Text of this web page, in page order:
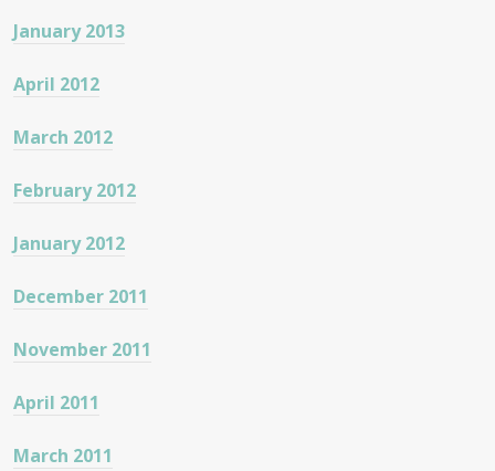
January 2013
April 2012
March 2012
February 2012
January 2012
December 2011
November 2011
April 2011
March 2011